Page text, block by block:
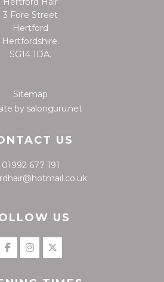
3 Fore Street
Hertford
Hertfordshire.
SG14 1DA.
Sitemap
by salonguru.net
US
01992 677 191
US